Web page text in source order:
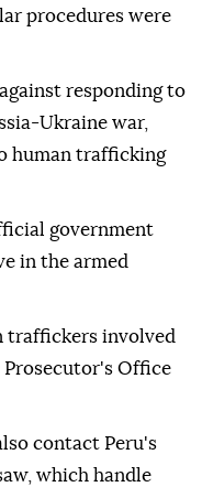
procedures were
responding to
Ukraine war,
human trafficking
government
in the armed
traffickers involved
Office
contact Peru's
which handle